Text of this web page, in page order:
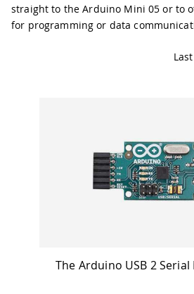
straight to the Arduino Mini 05 or to
for programming or data
The Arduino USB 2